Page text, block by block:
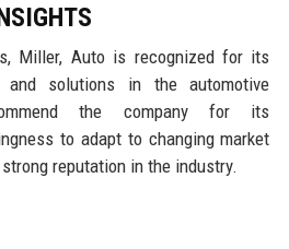
Miller, Auto is recognized for its
and solutions in the automotive
the company for its
to adapt to changing market
reputation in the industry.